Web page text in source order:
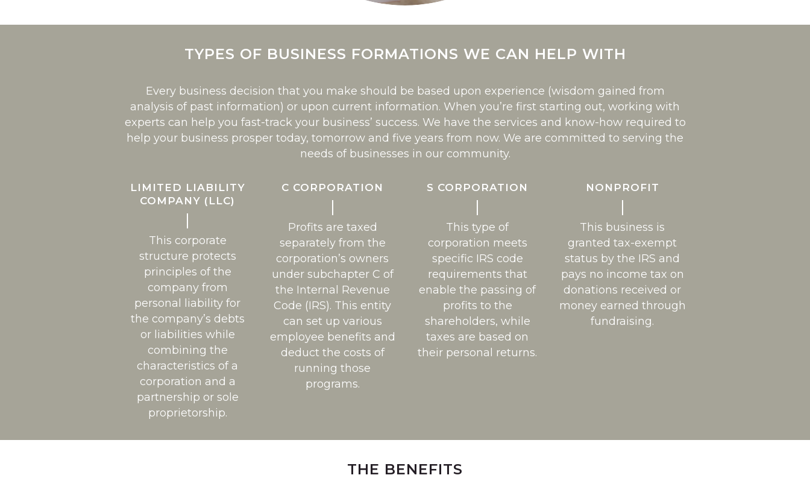
TYPES OF BUSINESS FORMATIONS WE CAN HELP WITH
Every business decision that you make should be based upon experience (wisdom gained from
analysis of past information) or upon current information. When you’re first starting out, working with
experts can help you fast-track your business’ success. We have the services and know-how required to
help your business prosper today, tomorrow and five years from now. We are committed to serving the
needs of businesses in our community.
LIMITED LIABILITY
COMPANY (LLC)
This corporate
structure protects
principles of the
company from
personal liability for
the company’s debts
or liabilities while
combining the
characteristics of a
corporation and a
partnership or sole
proprietorship.
C CORPORATION
Profits are taxed
separately from the
corporation’s owners
under subchapter C of
the Internal Revenue
Code (IRS). This entity
can set up various
employee benefits and
deduct the costs of
running those
programs.
S CORPORATION
This type of
corporation meets
specific IRS code
requirements that
enable the passing of
profits to the
shareholders, while
taxes are based on
their personal returns.
NONPROFIT
This business is
granted tax-exempt
status by the IRS and
pays no income tax on
donations received or
money earned through
fundraising.
THE BENEFITS